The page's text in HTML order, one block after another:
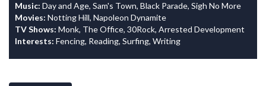
Music: Day and Age, Sam's Town, Black Parade, Sigh No More
Movies: Notting Hill, Napoleon Dynamite
TV Shows: Monk, The Office, 30Rock, Arrested Development
Interests: Fencing, Reading, Surfing, Writing